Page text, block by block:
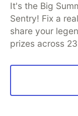
More from Jen
The Thankless
It's the Big
Sentry! Fix a
share your
prizes across